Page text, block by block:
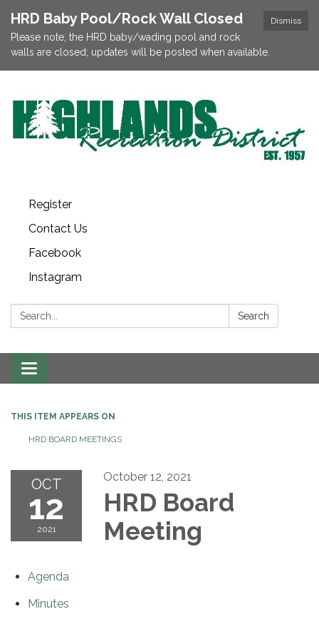
Dismiss
HRD Baby Pool/Rock Wall Closed
Please note, the HRD baby/wading pool and rock
walls are closed; updates will be posted when available.
Register
Contact Us
Facebook
Instagram
Search: Search
Toggle
navigation
THIS ITEM APPEARS ON
HRD BOARD MEETINGS
OCT
12
2021
October 12, 2021
HRD Board
Meeting
Agenda
Minutes